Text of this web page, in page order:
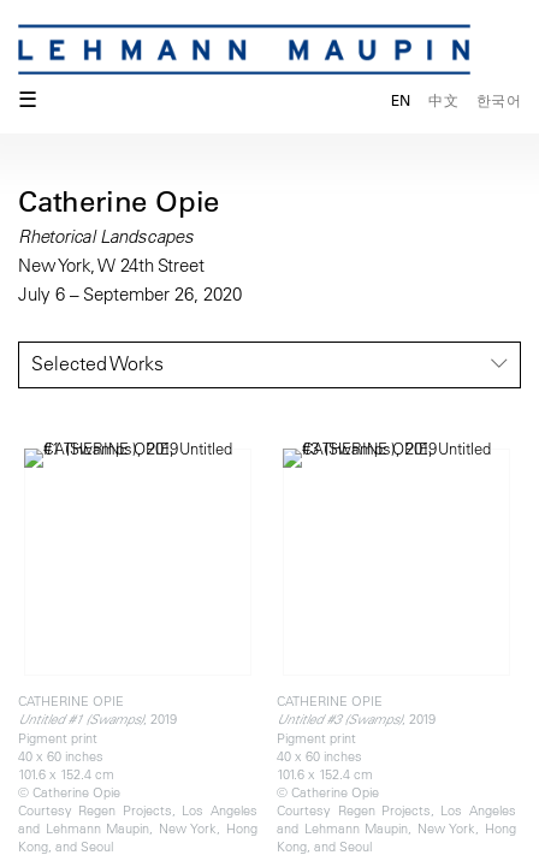
☰ EN 中文 한국어
Catherine Opie
Rhetorical Landscapes
New York, W 24th Street
July 6 – September 26, 2020
Selected Works
CATHERINE OPIE
Untitled #1 (Swamps), 2019
Pigment print
40 x 60 inches
101.6 x 152.4 cm
© Catherine Opie
Courtesy Regen Projects, Los Angeles
and Lehmann Maupin, New York, Hong
Kong, and Seoul
CATHERINE OPIE
Untitled #3 (Swamps), 2019
Pigment print
40 x 60 inches
101.6 x 152.4 cm
© Catherine Opie
Courtesy Regen Projects, Los Angeles
and Lehmann Maupin, New York, Hong
Kong, and Seoul